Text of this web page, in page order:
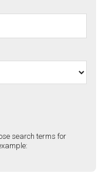
search terms for